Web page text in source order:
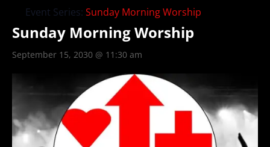
Event Series: Sunday Morning Worship
Sunday Morning Worship
September 15, 2030 @ 11:30 am